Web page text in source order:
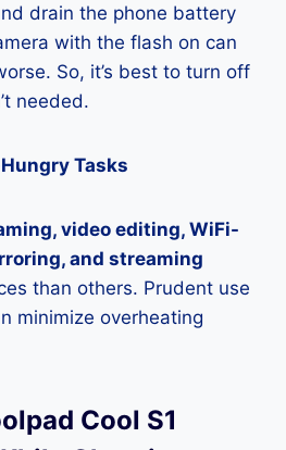
drain the phone battery
with the flash on can
So, it’s best to turn off
needed.
Tasks
video editing, WiFi-
and streaming
than others. Prudent use
minimize overheating
Cool S1